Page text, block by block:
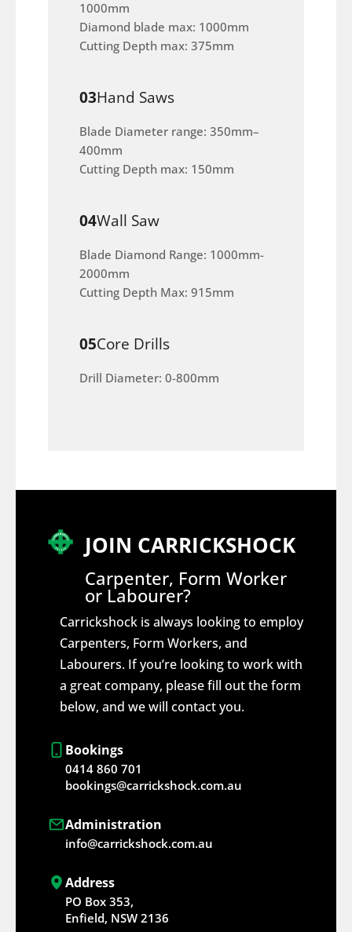
1000mm
Diamond blade max: 1000mm
Cutting Depth max: 375mm
03Hand Saws
Blade Diameter range: 350mm–
400mm
Cutting Depth max: 150mm
04Wall Saw
Blade Diamond Range: 1000mm-
2000mm
Cutting Depth Max: 915mm
05Core Drills
Drill Diameter: 0-800mm
JOIN CARRICKSHOCK
Carpenter, Form Worker
or Labourer?
Carrickshock is always looking to employ
Carpenters, Form Workers, and
Labourers. If you’re looking to work with
a great company, please fill out the form
below, and we will contact you.
Bookings
0414 860 701
bookings@carrickshock.com.au
Administration
info@carrickshock.com.au
Address
PO Box 353,
Enfield, NSW 2136